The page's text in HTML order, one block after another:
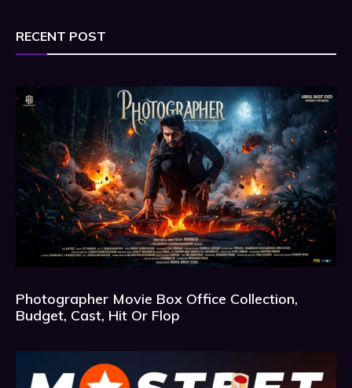
RECENT POST
Photographer Movie Box Office Collection,
Budget, Cast, Hit Or Flop